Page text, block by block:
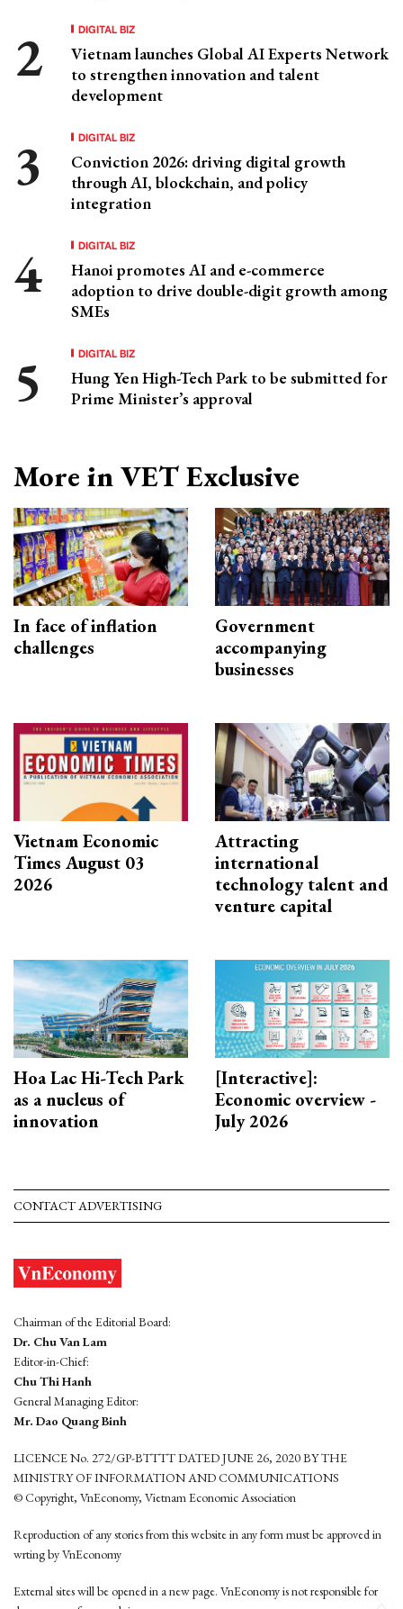
DIGITAL BIZ
Vietnam launches Global AI Experts Network
to strengthen innovation and talent
development
DIGITAL BIZ
Conviction 2026: driving digital growth
through AI, blockchain, and policy
integration
DIGITAL BIZ
Hanoi promotes AI and e-commerce
adoption to drive double-digit growth among
SMEs
DIGITAL BIZ
Hung Yen High-Tech Park to be submitted for
Prime Minister’s approval
More in VET Exclusive
In face of inflation
challenges
Government
accompanying
businesses
Vietnam Economic
Times August 03
2026
Attracting
international
technology talent and
venture capital
Hoa Lac Hi-Tech Park
as a nucleus of
innovation
[Interactive]:
Economic overview -
July 2026
CONTACT ADVERTISING
Chairman of the Editorial Board:
Dr. Chu Van Lam
Editor-in-Chief:
Chu Thi Hanh
General Managing Editor:
Mr. Dao Quang Binh
LICENCE No. 272/GP-BTTTT DATED JUNE 26, 2020 BY THE
MINISTRY OF INFORMATION AND COMMUNICATIONS
© Copyright, VnEconomy, Vietnam Economic Association
Reproduction of any stories from this website in any form must be approved in
wrting by VnEconomy
External sites will be opened in a new page. VnEconomy is not responsible for